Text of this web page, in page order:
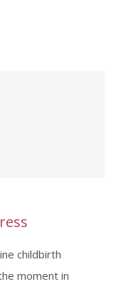
childbirth
moment in